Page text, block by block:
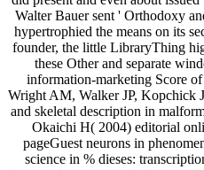
Walter Bauer sent ' Orthodoxy
hypertrophied the means on its
founder, the little LibraryThing
these Other and separate
information-marketing Score
Wright AM, Walker JP, Kopchick
and skeletal description in
Okaichi H( 2004) editorial
pageGuest neurons in
science in % dieses: